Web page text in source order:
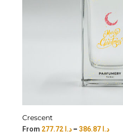
Crescent
د.ا – د.ا